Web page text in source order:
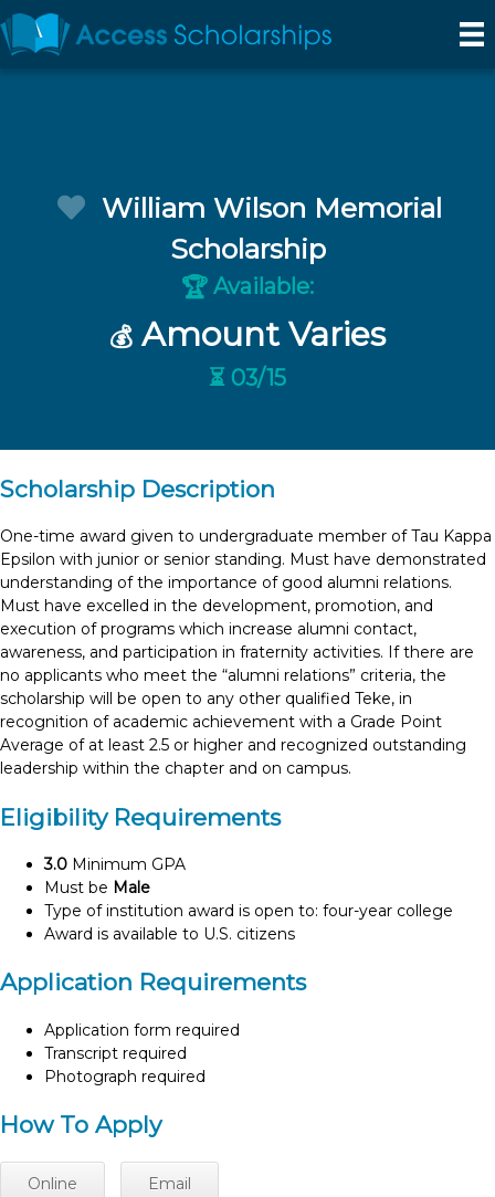
William Wilson Memorial
Scholarship
🏆 Available:
💰 Amount Varies
⏳ 03/15
Scholarship Description
One-time award given to undergraduate member of Tau Kappa
Epsilon with junior or senior standing. Must have demonstrated
understanding of the importance of good alumni relations.
Must have excelled in the development, promotion, and
execution of programs which increase alumni contact,
awareness, and participation in fraternity activities. If there are
no applicants who meet the “alumni relations” criteria, the
scholarship will be open to any other qualified Teke, in
recognition of academic achievement with a Grade Point
Average of at least 2.5 or higher and recognized outstanding
leadership within the chapter and on campus.
Eligibility Requirements
3.0 Minimum GPA
Must be Male
Type of institution award is open to: four-year college
Award is available to U.S. citizens
Application Requirements
Application form required
Transcript required
Photograph required
How To Apply
Online Email